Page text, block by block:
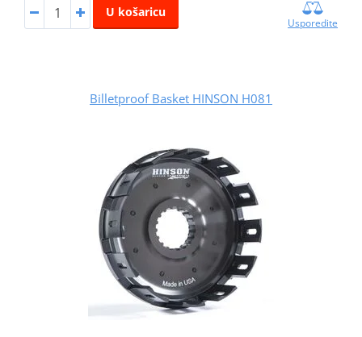
U košaricu
Usporedite
Billetproof Basket HINSON H081